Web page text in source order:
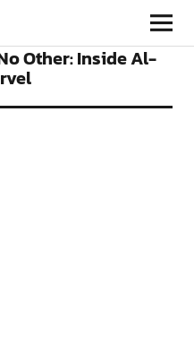
Other: Inside Al-